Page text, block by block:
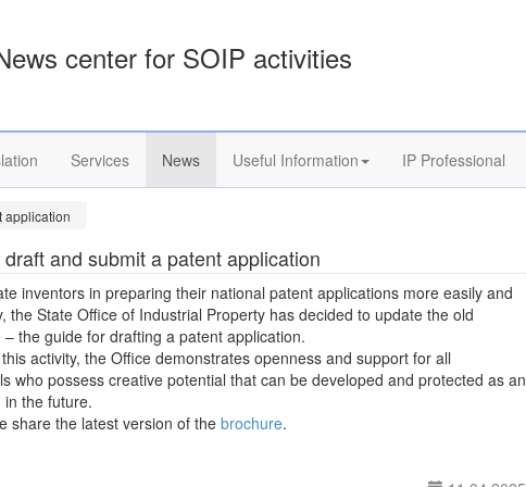
center for SOIP activities
Services News Useful Information IP Professional
application
draft and submit a patent application
inventors in preparing their national patent applications more easily and
the State Office of Industrial Property has decided to update the old
the guide for drafting a patent application.
activity, the Office demonstrates openness and support for all
who possess creative potential that can be developed and protected as an
in the future.
share the latest version of the brochure.